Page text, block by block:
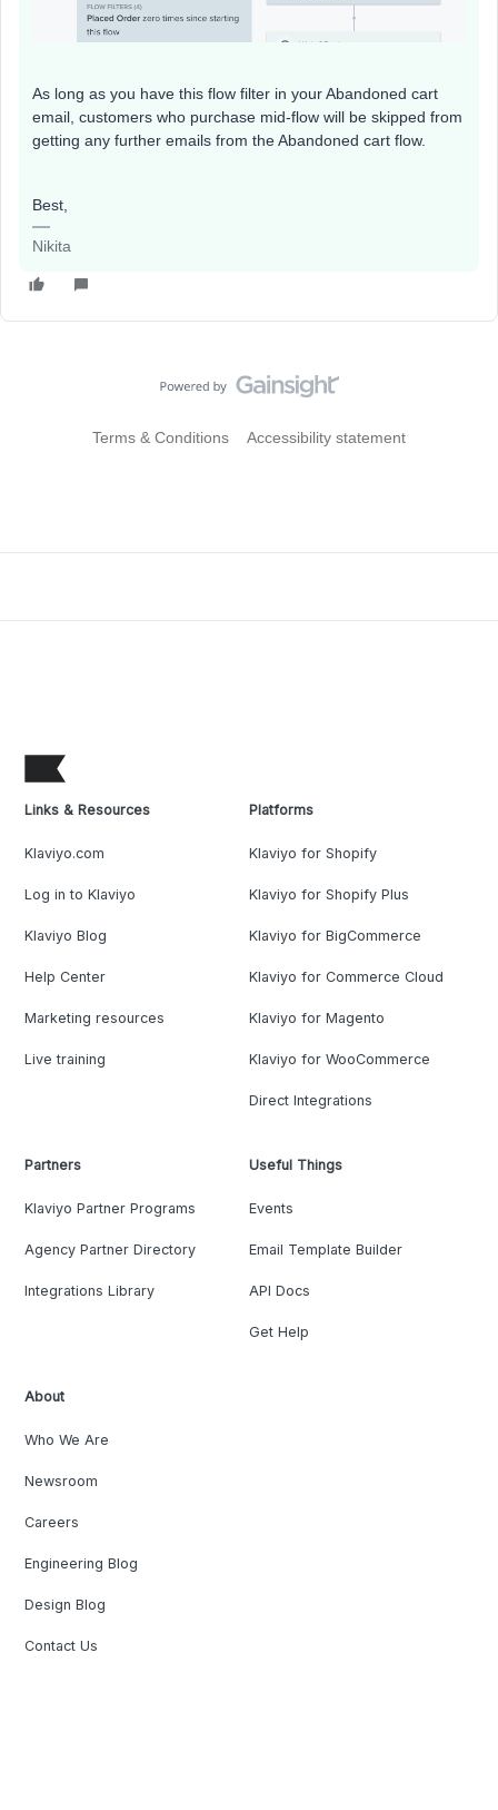
As long as you have this flow filter in your Abandoned cart
email, customers who purchase mid-flow will be skipped from
getting any further emails from the Abandoned cart flow.
Best,
Nikita
Terms & Conditions Accessibility statement
Links & Resources
Klaviyo.com
Log in to Klaviyo
Klaviyo Blog
Help Center
Marketing resources
Live training
Platforms
Klaviyo for Shopify
Klaviyo for Shopify Plus
Klaviyo for BigCommerce
Klaviyo for Commerce Cloud
Klaviyo for Magento
Klaviyo for WooCommerce
Direct Integrations
Partners
Klaviyo Partner Programs
Agency Partner Directory
Integrations Library
Useful Things
Events
Email Template Builder
API Docs
Get Help
About
Who We Are
Newsroom
Careers
Engineering Blog
Design Blog
Contact Us